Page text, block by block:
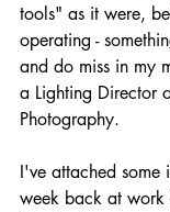
tools" as it were,
operating -
and do miss in my
a Lighting Director
Photography.
I've attached some
week back at work